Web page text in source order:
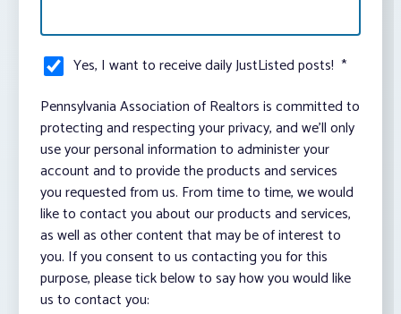
Yes, I want to receive daily JustListed posts! *
Pennsylvania Association of Realtors is committed to
protecting and respecting your privacy, and we’ll only
use your personal information to administer your
account and to provide the products and services
you requested from us. From time to time, we would
like to contact you about our products and services,
as well as other content that may be of interest to
you. If you consent to us contacting you for this
purpose, please tick below to say how you would like
us to contact you: